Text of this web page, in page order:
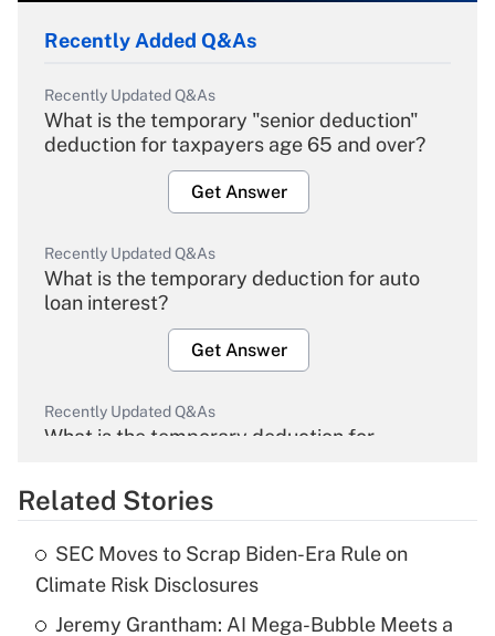
Recently Added Q&As
Recently Updated Q&As
What is the temporary "senior deduction"
deduction for taxpayers age 65 and over?
Get Answer
Recently Updated Q&As
What is the temporary deduction for auto
loan interest?
Get Answer
Recently Updated Q&As
What is the temporary deduction for
Get Answer
What is the temporary deduction for tip
income?
Related Stories
SEC Moves to Scrap Biden-Era Rule on
Climate Risk Disclosures
Jeremy Grantham: AI Mega-Bubble Meets a